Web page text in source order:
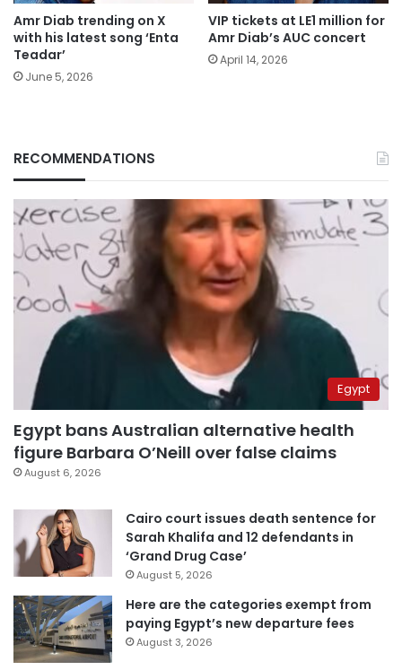
Amr Diab trending on X
with his latest song ‘Enta
Teadar’
June 5, 2026
VIP tickets at LE1 million for
Amr Diab’s AUC concert
April 14, 2026
RECOMMENDATIONS
Egypt
Egypt bans Australian alternative health
figure Barbara O’Neill over false claims
August 6, 2026
Cairo court issues death sentence for
Sarah Khalifa and 12 defendants in
‘Grand Drug Case’
August 5, 2026
Here are the categories exempt from
paying Egypt’s new departure fees
August 3, 2026